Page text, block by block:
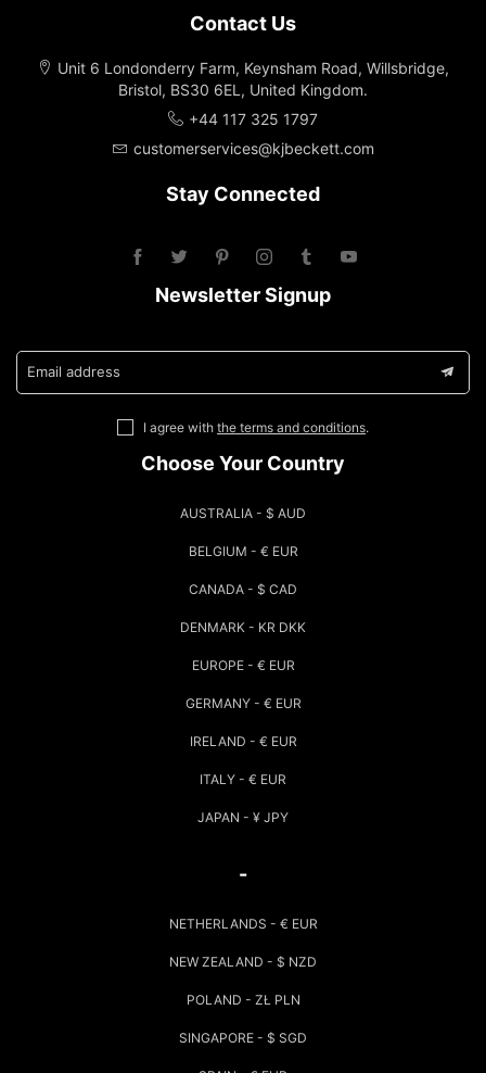
Contact Us
Unit 6 Londonderry Farm, Keynsham Road, Willsbridge,
Bristol, BS30 6EL, United Kingdom.
+44 117 325 1797
customerservices@kjbeckett.com
Stay Connected
Newsletter Signup
Email address
I agree with the terms and conditions.
Choose Your Country
AUSTRALIA - $ AUD
BELGIUM - € EUR
CANADA - $ CAD
DENMARK - KR DKK
EUROPE - € EUR
GERMANY - € EUR
IRELAND - € EUR
ITALY - € EUR
JAPAN - ¥ JPY
-
NETHERLANDS - € EUR
NEW ZEALAND - $ NZD
POLAND - ZŁ PLN
SINGAPORE - $ SGD